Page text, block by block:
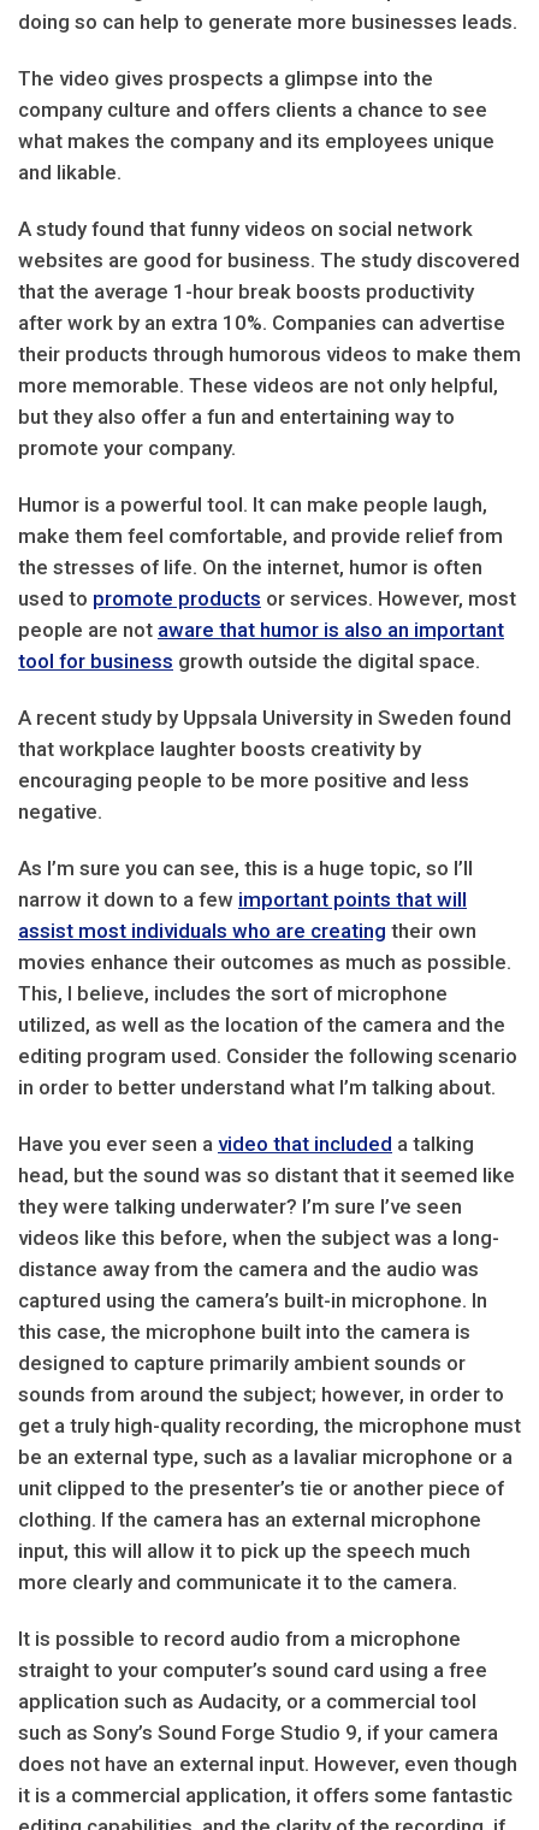
doing so can help to generate more businesses leads.
The video gives prospects a glimpse into the
company culture and offers clients a chance to see
what makes the company and its employees unique
and likable.
A study found that funny videos on social network
websites are good for business. The study discovered
that the average 1-hour break boosts productivity
after work by an extra 10%. Companies can advertise
their products through humorous videos to make them
more memorable. These videos are not only helpful,
but they also offer a fun and entertaining way to
promote your company.
Humor is a powerful tool. It can make people laugh,
make them feel comfortable, and provide relief from
the stresses of life. On the internet, humor is often
used to promote products or services. However, most
people are not aware that humor is also an important
tool for business growth outside the digital space.
A recent study by Uppsala University in Sweden found
that workplace laughter boosts creativity by
encouraging people to be more positive and less
negative.
As I’m sure you can see, this is a huge topic, so I’ll
narrow it down to a few important points that will
assist most individuals who are creating their own
movies enhance their outcomes as much as possible.
This, I believe, includes the sort of microphone
utilized, as well as the location of the camera and the
editing program used. Consider the following scenario
in order to better understand what I’m talking about.
Have you ever seen a video that included a talking
head, but the sound was so distant that it seemed like
they were talking underwater? I’m sure I’ve seen
videos like this before, when the subject was a long-
distance away from the camera and the audio was
captured using the camera’s built-in microphone. In
this case, the microphone built into the camera is
designed to capture primarily ambient sounds or
sounds from around the subject; however, in order to
get a truly high-quality recording, the microphone must
be an external type, such as a lavaliar microphone or a
unit clipped to the presenter’s tie or another piece of
clothing. If the camera has an external microphone
input, this will allow it to pick up the speech much
more clearly and communicate it to the camera.
It is possible to record audio from a microphone
straight to your computer’s sound card using a free
application such as Audacity, or a commercial tool
such as Sony’s Sound Forge Studio 9, if your camera
does not have an external input. However, even though
it is a commercial application, it offers some fantastic